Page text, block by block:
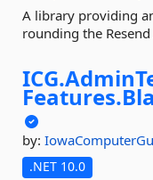
A library providing
rounding the
ICG.
Features.
by:
.NET 10.0